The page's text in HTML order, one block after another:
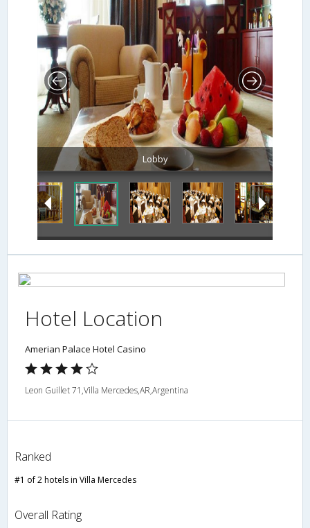
Lobby
Hotel Location
Amerian Palace Hotel Casino
Leon Guillet 71,Villa Mercedes,AR,Argentina
Ranked
#1 of 2 hotels in Villa Mercedes
Overall Rating